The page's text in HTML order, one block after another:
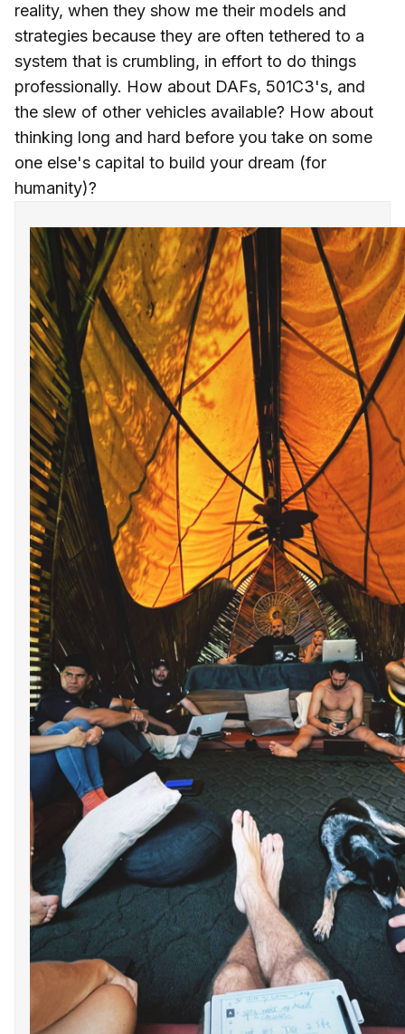
reality, when they show me their models and
strategies because they are often tethered to a
system that is crumbling, in effort to do things
professionally. How about DAFs, 501C3's, and
the slew of other vehicles available? How about
thinking long and hard before you take on some
one else's capital to build your dream (for
humanity)?